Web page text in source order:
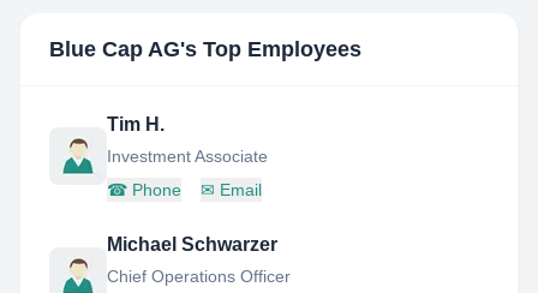
Blue Cap AG's Top Employees
Tim H.
Investment Associate
☎ Phone ✉ Email
Michael Schwarzer
Chief Operations Officer